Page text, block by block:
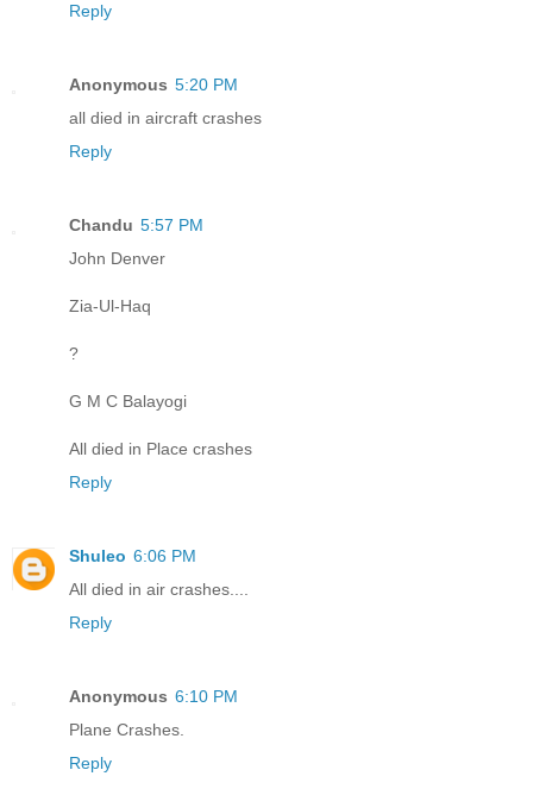
Reply
Anonymous 5:20 PM
all died in aircraft crashes
Reply
Chandu 5:57 PM
John Denver
Zia-Ul-Haq
?
G M C Balayogi
All died in Place crashes
Reply
Shuleo 6:06 PM
All died in air crashes....
Reply
Anonymous 6:10 PM
Plane Crashes.
Reply